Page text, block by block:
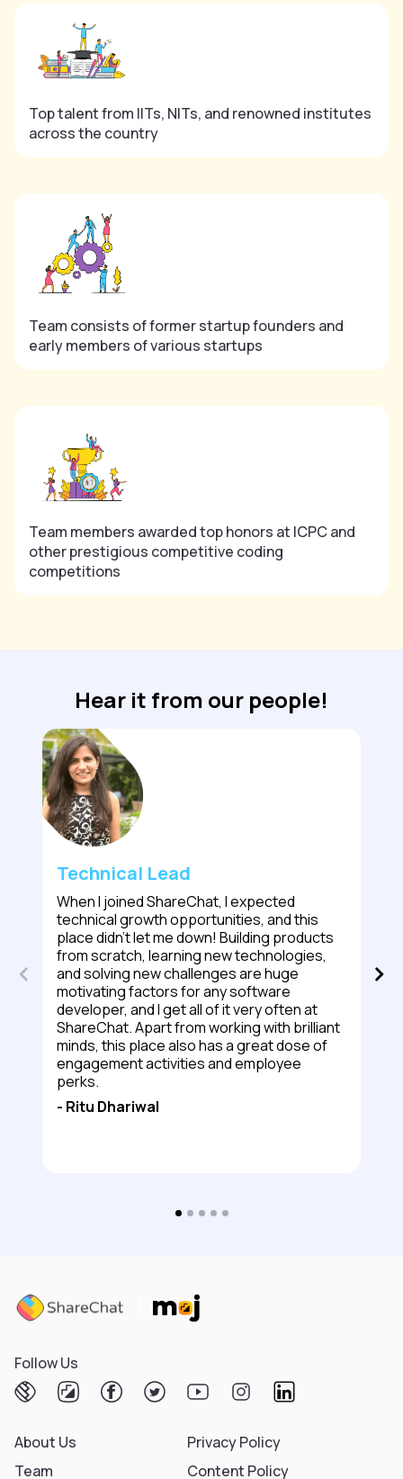
Top talent from IITs, NITs, and renowned institutes
across the country
Team consists of former startup founders and
early members of various startups
Team members awarded top honors at ICPC and
other prestigious competitive coding
competitions
Hear it from our people!
Technical Lead
When I joined ShareChat, I expected
technical growth opportunities, and this
place didn't let me down! Building products
from scratch, learning new technologies,
and solving new challenges are huge
motivating factors for any software
developer, and I get all of it very often at
ShareChat. Apart from working with brilliant
minds, this place also has a great dose of
engagement activities and employee
perks.
- Ritu Dhariwal
Follow Us
About Us
Team
Privacy Policy
Content Policy